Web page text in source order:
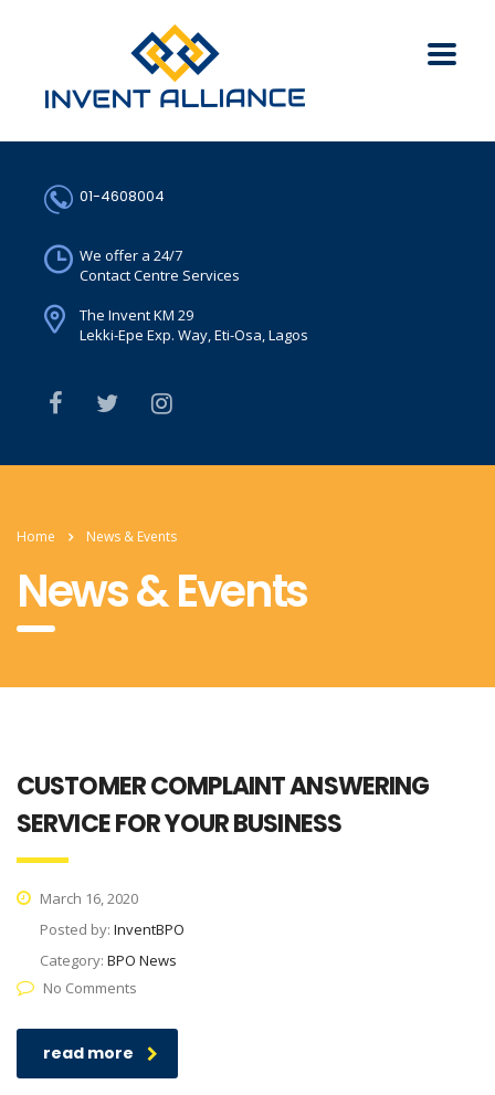
01-4608004
We offer a 24/7
Contact Centre Services
The Invent KM 29
Lekki-Epe Exp. Way, Eti-Osa, Lagos
Home News & Events
News & Events
CUSTOMER COMPLAINT ANSWERING
SERVICE FOR YOUR BUSINESS
March 16, 2020
Posted by: InventBPO
Category: BPO News
No Comments
read more